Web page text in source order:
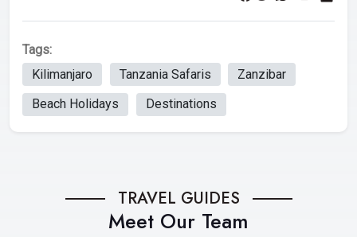
Tags:
Kilimanjaro
Tanzania Safaris
Zanzibar
Beach Holidays
Destinations
TRAVEL GUIDES
Meet Our Team